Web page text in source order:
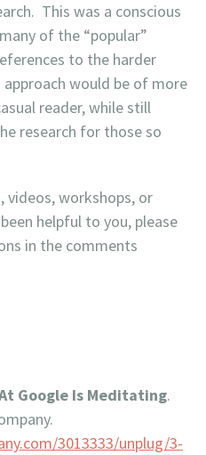
This was a conscious
of the “popular”
to the harder
would be of more
reader, while still
research for those so
videos, workshops, or
helpful to you, please
in the comments
Google Is Meditating.
3013333/unplug/3-